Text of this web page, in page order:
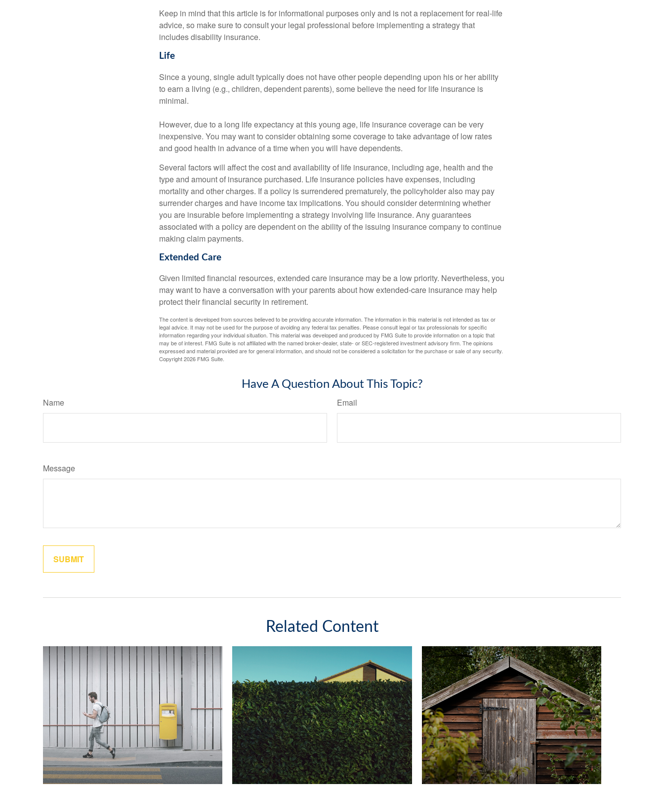
Keep in mind that this article is for informational purposes only and is not a replacement for real-life
advice, so make sure to consult your legal professional before implementing a strategy that
includes disability insurance.
Life
Since a young, single adult typically does not have other people depending upon his or her ability
to earn a living (e.g., children, dependent parents), some believe the need for life insurance is
minimal.
However, due to a long life expectancy at this young age, life insurance coverage can be very
inexpensive. You may want to consider obtaining some coverage to take advantage of low rates
and good health in advance of a time when you will have dependents.
Several factors will affect the cost and availability of life insurance, including age, health and the
type and amount of insurance purchased. Life insurance policies have expenses, including
mortality and other charges. If a policy is surrendered prematurely, the policyholder also may pay
surrender charges and have income tax implications. You should consider determining whether
you are insurable before implementing a strategy involving life insurance. Any guarantees
associated with a policy are dependent on the ability of the issuing insurance company to continue
making claim payments.
Extended Care
Given limited financial resources, extended care insurance may be a low priority. Nevertheless, you
may want to have a conversation with your parents about how extended-care insurance may help
protect their financial security in retirement.
The content is developed from sources believed to be providing accurate information. The information in this material is not intended as tax or
legal advice. It may not be used for the purpose of avoiding any federal tax penalties. Please consult legal or tax professionals for specific
information regarding your individual situation. This material was developed and produced by FMG Suite to provide information on a topic that
may be of interest. FMG Suite is not affiliated with the named broker-dealer, state- or SEC-registered investment advisory firm. The opinions
expressed and material provided are for general information, and should not be considered a solicitation for the purchase or sale of any security.
Copyright2026 FMG Suite.
Have A Question About This Topic?
Name Email
Message
Related Content